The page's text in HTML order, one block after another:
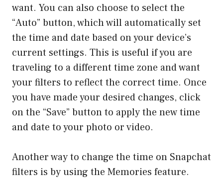
want. You can also choose to select the
“Auto” button, which will automatically set
the time and date based on your device’s
current settings. This is useful if you are
traveling to a different time zone and want
your filters to reflect the correct time. Once
you have made your desired changes, click
on the “Save” button to apply the new time
and date to your photo or video.
Another way to change the time on Snapchat
filters is by using the Memories feature.